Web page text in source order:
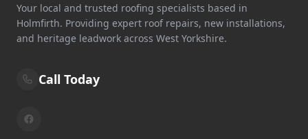
Your local and trusted roofing specialists based in
Holmfirth. Providing expert roof repairs, new installations,
and heritage leadwork across West Yorkshire.
Call Today